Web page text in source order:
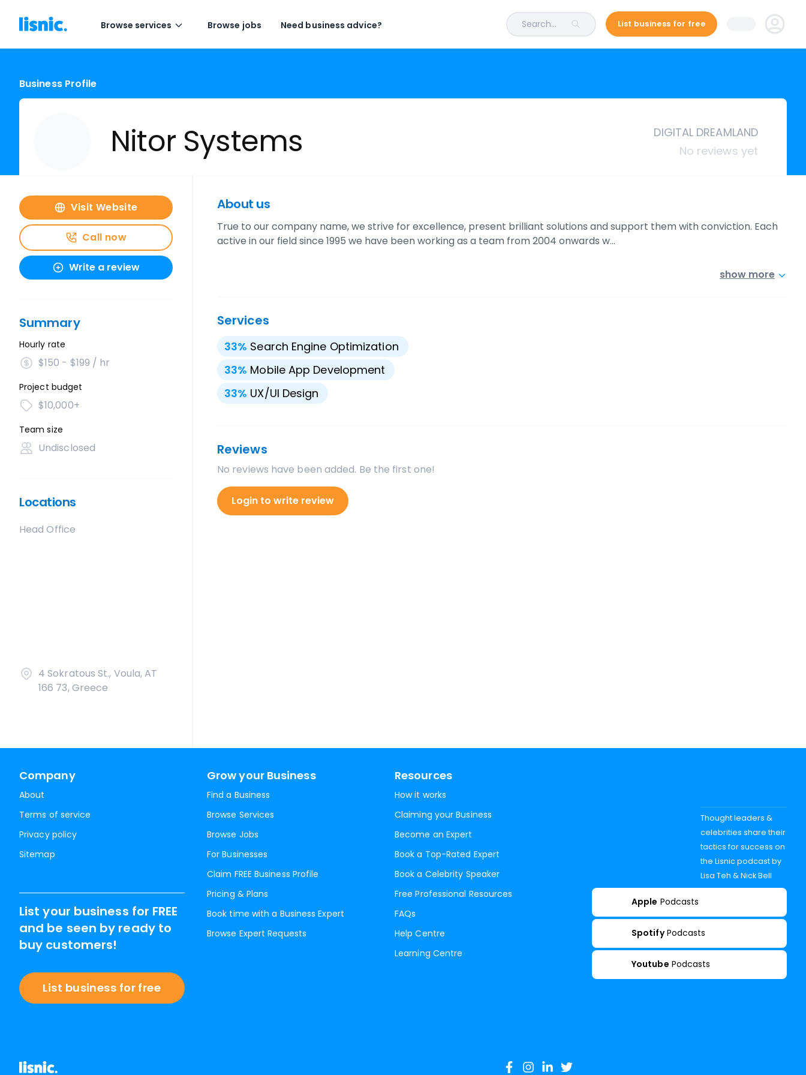
Browse services Browse jobs Need business advice? Search... List business for free
Business Profile
Nitor Systems
DIGITAL DREAMLAND
No reviews yet
Visit Website
Call now
Write a review
Summary
Hourly rate
$150 - $199 / hr
Project budget
$10,000+
Team size
Undisclosed
Locations
Head Office
4 Sokratous St., Voula, AT
166 73, Greece
About us
True to our company name, we strive for excellence, present brilliant solutions and support them with conviction. Each
active in our field since 1995 we have been working as a team from 2004 onwards w…
show more
Services
33% Search Engine Optimization
33% Mobile App Development
33% UX/UI Design
Reviews
No reviews have been added. Be the first one!
Login to write review
Company
About
Terms of service
Privacy policy
Sitemap
Grow your Business
Find a Business
Browse Services
Browse Jobs
For Businesses
Claim FREE Business Profile
Pricing & Plans
Book time with a Business Expert
Browse Expert Requests
Resources
How it works
Claiming your Business
Become an Expert
Book a Top-Rated Expert
Book a Celebrity Speaker
Free Professional Resources
FAQs
Help Centre
Learning Centre
List your business for FREE
and be seen by ready to
buy customers!
List business for free
Thought leaders &
celebrities share their
tactics for success on
the Lisnic podcast by
Lisa Teh & Nick Bell
Apple Podcasts
Spotify Podcasts
Youtube Podcasts